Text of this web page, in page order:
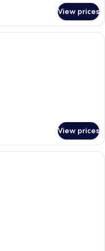
View prices
A hotel room with a large bed, a
View prices
A hotel room with two beds, a desk,